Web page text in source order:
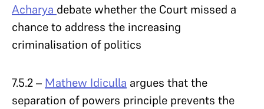
Acharya debate whether the Court missed a
chance to address the increasing
criminalisation of politics
7.5.2 – Mathew Idiculla argues that the
separation of powers principle prevents the